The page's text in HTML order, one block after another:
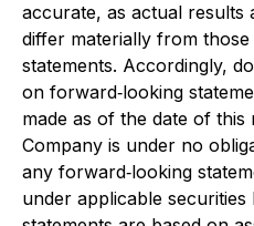
accurate, as actual results
differ materially from
statements. Accordingly,
on forward‐looking
made as of the date of this
Company is under no
any forward‐looking
under applicable securities